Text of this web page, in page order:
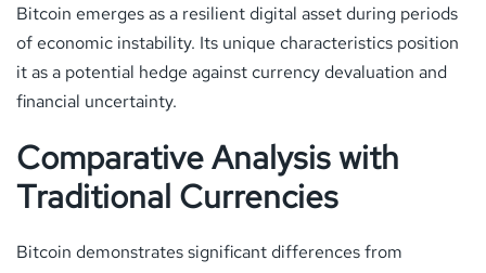
Bitcoin emerges as a resilient digital asset during periods
of economic instability. Its unique characteristics position
it as a potential hedge against currency devaluation and
financial uncertainty.
Comparative Analysis with
Traditional Currencies
Bitcoin demonstrates significant differences from